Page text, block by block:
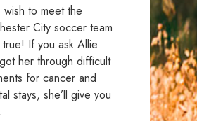
wish to meet the
City soccer team
If you ask Allie
her through difficult
for cancer and
stays, she’ll give you